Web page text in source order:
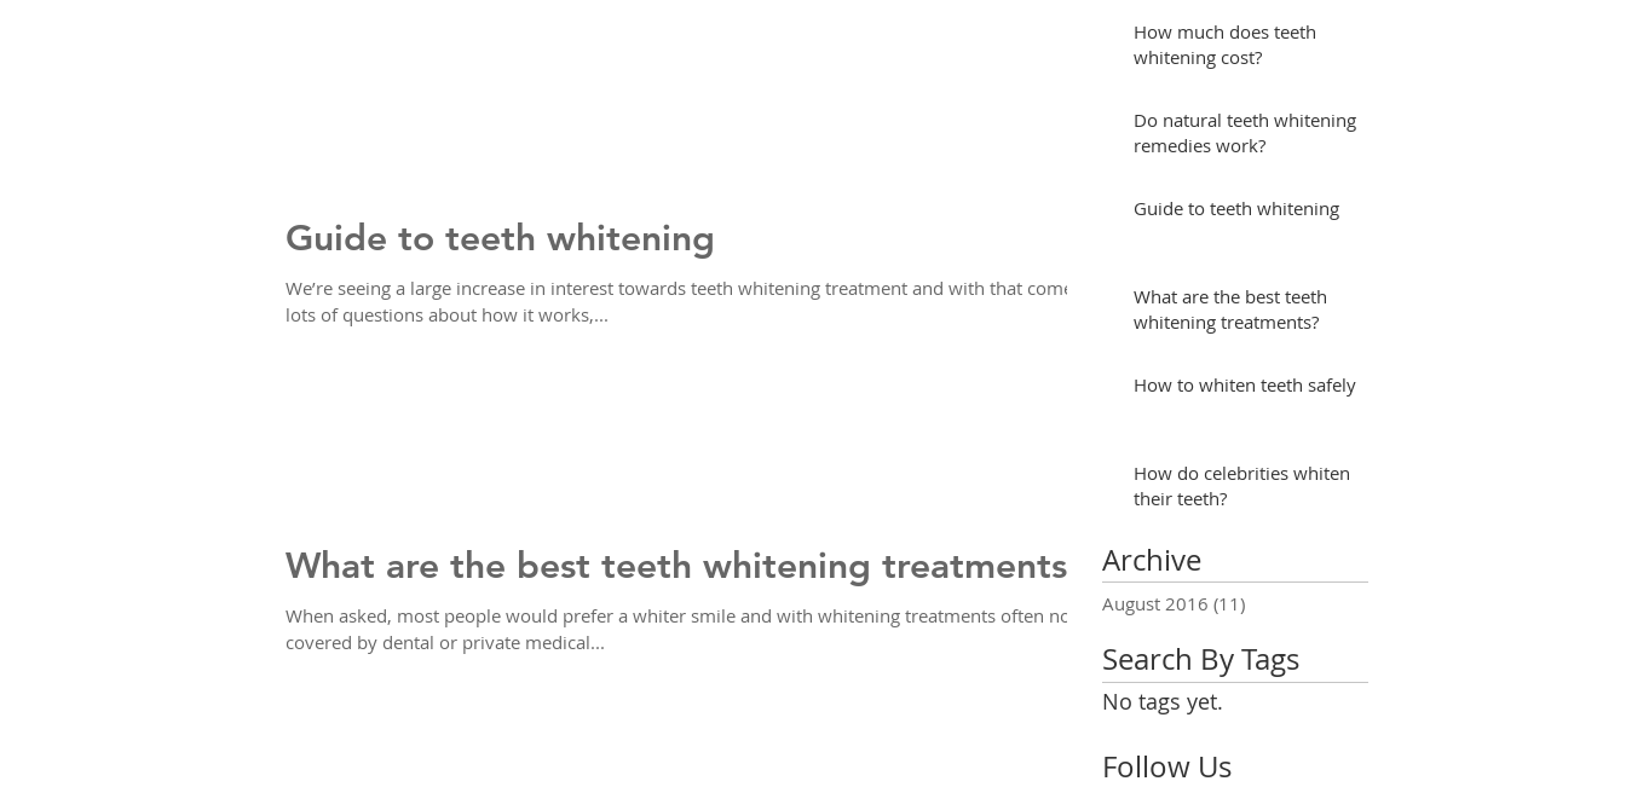
Guide to teeth whitening
We’re seeing a large increase in interest towards teeth whitening treatment and with that comes
lots of questions about how it works,...
What are the best teeth whitening treatments?
When asked, most people would prefer a whiter smile and with whitening treatments often not
covered by dental or private medical...
How much does teeth
whitening cost?
Do natural teeth whitening
remedies work?
Guide to teeth whitening
What are the best teeth
whitening treatments?
How to whiten teeth safely
How do celebrities whiten
their teeth?
Archive
August 2016 (11)
Search By Tags
No tags yet.
Follow Us